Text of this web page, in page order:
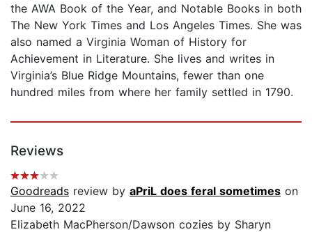
the AWA Book of the Year, and Notable Books in both
The New York Times and Los Angeles Times. She was
also named a Virginia Woman of History for
Achievement in Literature. She lives and writes in
Virginia’s Blue Ridge Mountains, fewer than one
hundred miles from where her family settled in 1790.
Reviews
Goodreads review by aPriL does feral sometimes on
June 16, 2022
Elizabeth MacPherson/Dawson cozies by Sharyn